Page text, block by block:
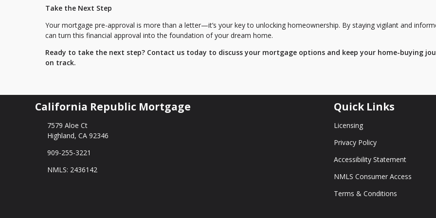
Take the Next Step
Your mortgage pre-approval is more than a letter—it’s your key to unlocking homeownership. By staying vigilant and
can turn this financial approval into the foundation of your dream home.
Ready to take the next step? Contact us today to discuss your mortgage options and keep your home-buying
on track.
California Republic Mortgage
7579 Aloe Ct
Highland, CA 92346
909-255-3221
NMLS: 2436142
Quick Links
Licensing
Privacy Policy
Accessibility Statement
NMLS Consumer Access
Terms & Conditions